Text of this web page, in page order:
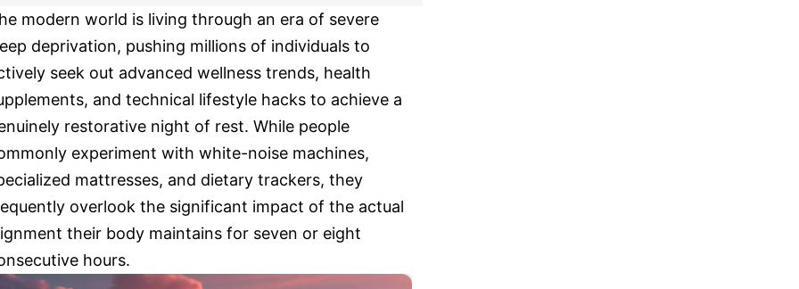
modern world is living through an era of severe
deprivation, pushing millions of individuals to
seek out advanced wellness trends, health
and technical lifestyle hacks to achieve a
restorative night of rest. While people
experiment with white-noise machines,
mattresses, and dietary trackers, they
overlook the significant impact of the actual
their body maintains for seven or eight
hours.